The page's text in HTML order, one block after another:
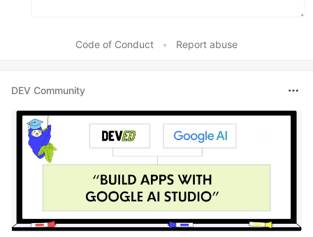
Code of Conduct • Report abuse
DEV Community